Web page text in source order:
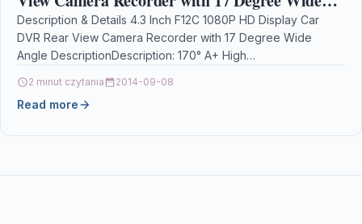
Angle
Description & Details 4.3 Inch F12C 1080P HD Display Car
DVR Rear View Camera Recorder with 17 Degree Wide
Angle DescriptionDescription: 170° A+ High…
2 minut czytania 2014-09-08
Read more